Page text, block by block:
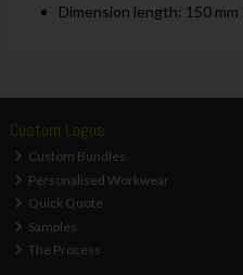
Dimension length: 150 mm
Custom Logos
Custom Bundles
Personalised Workwear
Quick Quote
Samples
The Process